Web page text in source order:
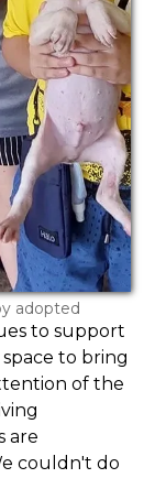
adopted
to support
to bring
of the
are
couldn't do